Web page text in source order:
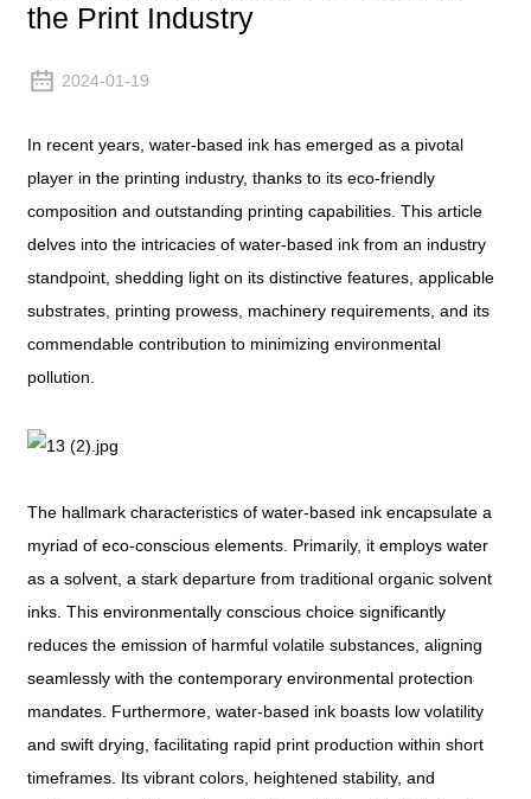
the Print Industry
2024-01-19
In recent years, water-based ink has emerged as a pivotal
player in the printing industry, thanks to its eco-friendly
composition and outstanding printing capabilities. This article
delves into the intricacies of water-based ink from an industry
standpoint, shedding light on its distinctive features, applicable
substrates, printing prowess, machinery requirements, and its
commendable contribution to minimizing environmental
pollution.
The hallmark characteristics of water-based ink encapsulate a
myriad of eco-conscious elements. Primarily, it employs water
as a solvent, a stark departure from traditional organic solvent
inks. This environmentally conscious choice significantly
reduces the emission of harmful volatile substances, aligning
seamlessly with the contemporary environmental protection
mandates. Furthermore, water-based ink boasts low volatility
and swift drying, facilitating rapid print production within short
timeframes. Its vibrant colors, heightened stability, and